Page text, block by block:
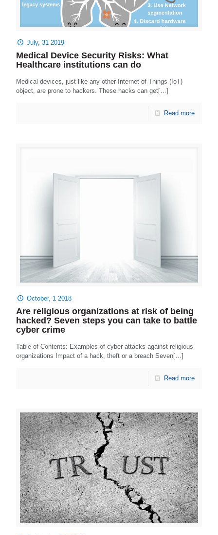
July, 31 2019
Medical Device Security Risks: What
Healthcare institutions can do
Medical devices, just like any other Internet of Things (IoT)
object, are prone to hackers. These hacks can get[…]
Read more
October, 1 2018
Are religious organizations at risk of being
hacked? Seven steps you can take to battle
cyber crime
Table of Contents: Examples of cyber attacks against religious
organizations Impact of a hack, theft or a breach Seven[…]
Read more